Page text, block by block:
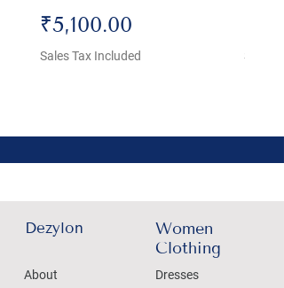
Price
₹5,100.00
Sales Tax Included Sales
Dezylon
About
Women
Clothing
Dresses